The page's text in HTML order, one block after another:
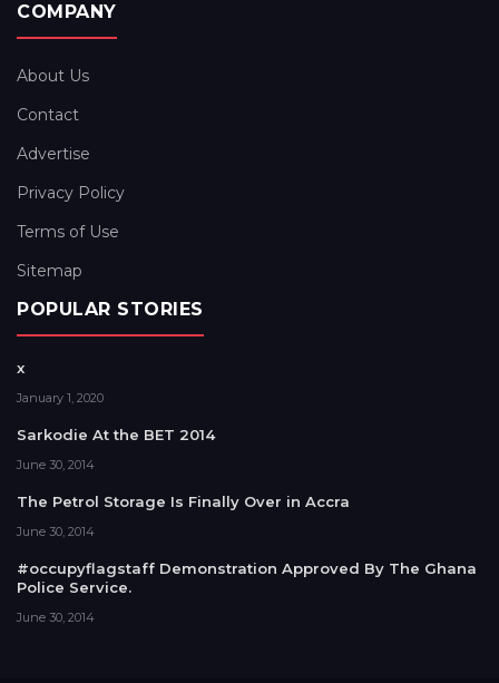
COMPANY
About Us
Contact
Advertise
Privacy Policy
Terms of Use
Sitemap
POPULAR STORIES
x
January 1, 2020
Sarkodie At the BET 2014
June 30, 2014
The Petrol Storage Is Finally Over in Accra
June 30, 2014
#occupyflagstaff Demonstration Approved By The Ghana
Police Service.
June 30, 2014